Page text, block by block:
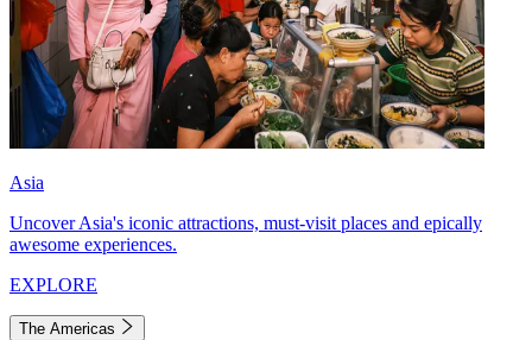
Asia
Uncover Asia's iconic attractions, must-visit places and epically
awesome experiences.
EXPLORE
The Americas